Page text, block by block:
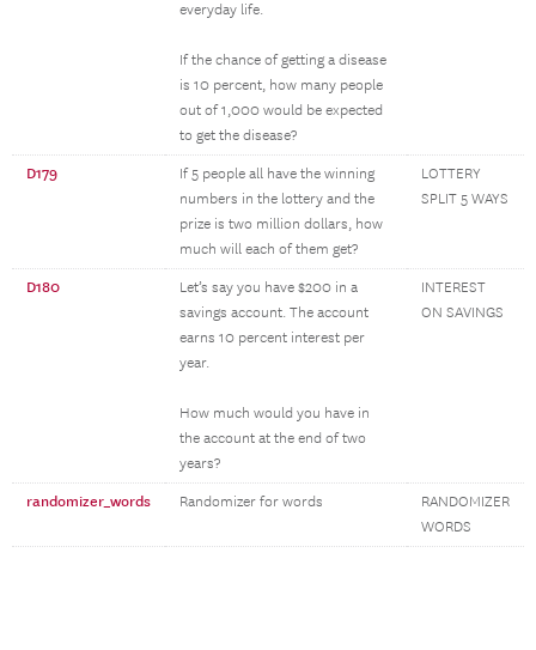
everyday life.
If the chance of getting a disease
is 10 percent, how many people
out of 1,000 would be expected
to get the disease?
D179
If 5 people all have the winning
numbers in the lottery and the
prize is two million dollars, how
much will each of them get?
LOTTERY
SPLIT 5 WAYS
D180
Let’s say you have $200 in a
savings account. The account
earns 10 percent interest per
year.
How much would you have in
the account at the end of two
years?
INTEREST
ON SAVINGS
randomizer_words Randomizer for words
RANDOMIZER
WORDS